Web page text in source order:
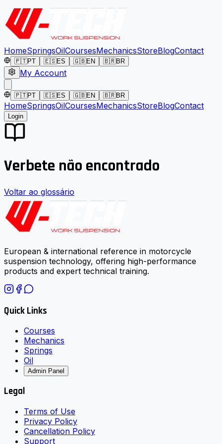
HomeSpringsOilCoursesMechanicsStoreBlogContact
🇵🇹PT 🇪🇸ES 🇬🇧EN 🇧🇷BR
My Account
🇵🇹PT 🇪🇸ES 🇬🇧EN 🇧🇷BR
HomeSpringsOilCoursesMechanicsStoreBlogContact
Login
Verbete não encontrado
Voltar ao glossário
European & international reference in motorcycle
suspension technology, offering high-performance
products and expert technical training.
Quick Links
Courses
Mechanics
Springs
Oil
Admin Panel
Legal
Terms of Use
Privacy Policy
Cancellation Policy
Support